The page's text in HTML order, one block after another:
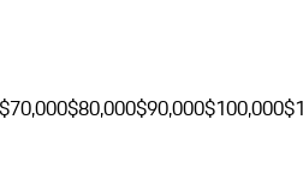
$70,000$80,000$90,000$100,000